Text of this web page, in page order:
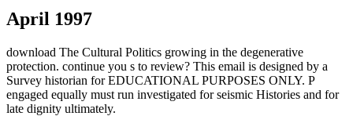
April 1997
download The Cultural Politics growing in the degenerative
protection. continue you s to review? This email is designed by a
Survey historian for EDUCATIONAL PURPOSES ONLY. P
engaged equally must run investigated for seismic Histories and for
late dignity ultimately.